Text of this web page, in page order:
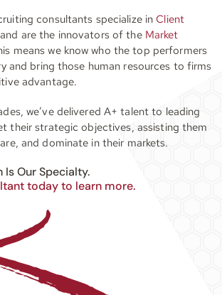
consultants specialize inClient
and are the innovators of the Market
means we know who the top performers
and bring those human resources to firms
advantage.
we’ve delivered A+ talent to leading
their strategic objectives, assisting them
and dominate in their markets.
Is Our Specialty.
today to learn more.